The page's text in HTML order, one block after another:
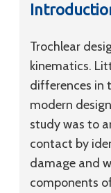
Trochlear
kinematics.
differences in
modern
study was to
contact by
damage and
components